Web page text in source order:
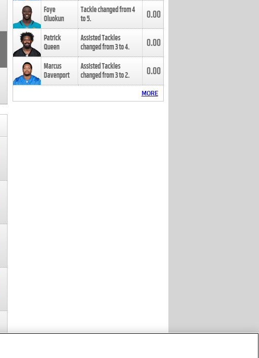
Foye
Oluokun
Tackle changed from4
to5. 0.00
Patrick
Queen
Assisted Tackles
changed from3to4. 0.00
Marcus
Davenport
Assisted Tackles
changed from3to2. 0.00
MORE